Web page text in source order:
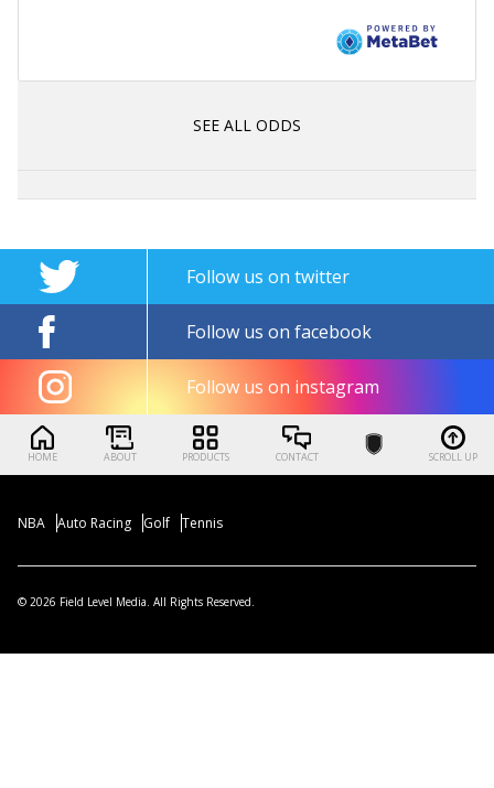
SEE ALL ODDS
Follow us on twitter
Follow us on facebook
Follow us on instagram
HOME ABOUT PRODUCTS CONTACT SCROLL UP
NBA Auto Racing Golf Tennis
© 2026 Field Level Media. All Rights Reserved.